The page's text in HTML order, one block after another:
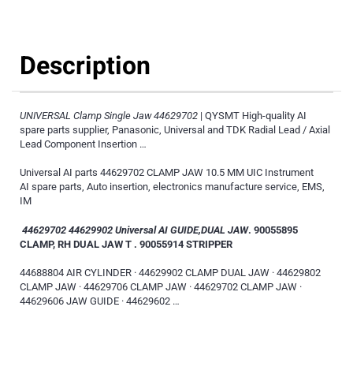
Description
UNIVERSAL Clamp Single Jaw 44629702 | QYSMT High-quality AI
spare parts supplier, Panasonic, Universal and TDK Radial Lead / Axial
Lead Component Insertion …
Universal AI parts 44629702 CLAMP JAW 10.5 MM UIC Instrument
AI spare parts, Auto insertion, electronics manufacture service, EMS,
IM
44629702 44629902 Universal AI GUIDE,DUAL JAW. 90055895
CLAMP, RH DUAL JAW T . 90055914 STRIPPER
44688804 AIR CYLINDER · 44629902 CLAMP DUAL JAW · 44629802
CLAMP JAW · 44629706 CLAMP JAW · 44629702 CLAMP JAW ·
44629606 JAW GUIDE · 44629602 …